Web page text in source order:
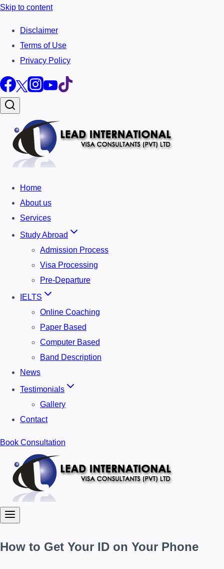
Skip to content
Disclaimer
Terms of Use
Privacy Policy
Home
About us
Services
Study Abroad
Admission Process
Visa Processing
Pre-Departure
IELTS
Online Coaching
Paper Based
Computer Based
Band Description
News
Testimonials
Gallery
Contact
Book Consultation
How to Get Your ID on Your Phone